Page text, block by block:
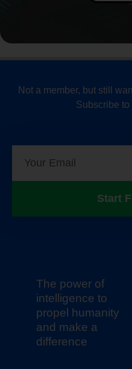
Not a member, but still
Subscribe
Start
The power of
intelligence to
propel humanity
and make a
difference